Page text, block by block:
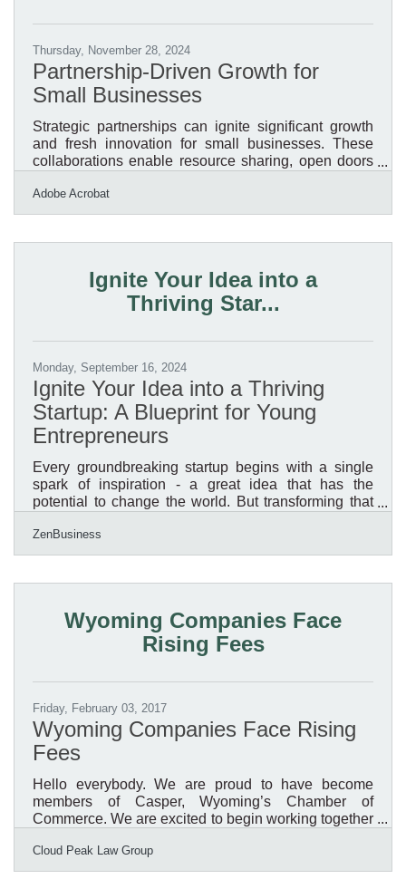
Thursday, November 28, 2024
Partnership-Driven Growth for
Small Businesses
Strategic partnerships can ignite significant growth
and fresh innovation for small businesses. These
collaborations enable resource sharing, open doors
Success relies on meticulous preparation and
ensuring objectives are well-aligned. Clear
foundation for meaningful connections that yield
efforts to maintain trust and adaptability.Streamlining
Partnership Agreements with
Adobe Acrobat
Ignite Your Idea into a
Thriving Star...
Monday, September 16, 2024
Ignite Your Idea into a Thriving
Startup: A Blueprint for Young
Entrepreneurs
Every groundbreaking startup begins with a single
spark of inspiration - a great idea that has the
potential to change the world. But transforming that
passion and innovation; it demands strategic
planning, relentless execution, and a keen
budding entrepreneur or a seasoned dreamer ready
navigating the exhilarating yet challenging journey of
ZenBusiness
Wyoming Companies Face
Rising Fees
Friday, February 03, 2017
Wyoming Companies Face Rising
Fees
Hello everybody. We are proud to have become
members of Casper, Wyoming’s Chamber of
Commerce. We are excited to begin working together
to promote Wyoming businesses and believe joining
the Chamber is an important part. Our first e-news
Cloud Peak Law Group